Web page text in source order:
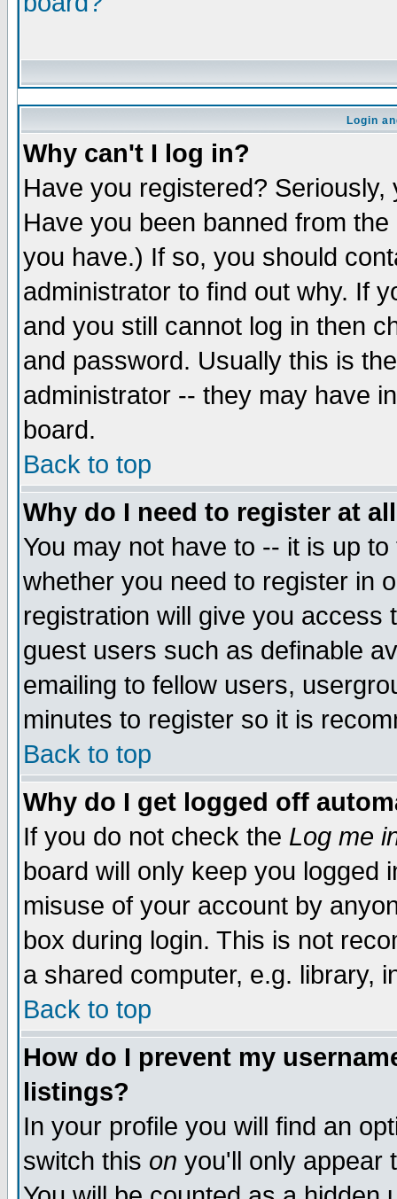
Login
Why can't I log in?
Have you registered?
Have you been banned from
you have.) If so, you should
administrator to find out why. If
and you still cannot log in then
and password. Usually this is
administrator -- they may have
board.
Back to top
Why do I need to register at
You may not have to -- it is up
whether you need to register in
registration will give you access
guest users such as definable
emailing to fellow users,
minutes to register so it is
Back to top
Why do I get logged off
If you do not check the Log me
board will only keep you logged
misuse of your account by
box during login. This is not
a shared computer, e.g. library,
Back to top
How do I prevent my
listings?
In your profile you will find an
switch this on you'll only appear